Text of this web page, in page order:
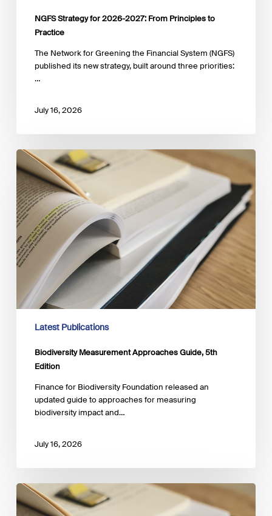
NGFS Strategy for 2026-2027: From Principles to
Practice
The Network for Greening the Financial System (NGFS)
published its new strategy, built around three priorities:
…
July 16, 2026
Biodiversity
Measurement
Approaches
Guide,
5th
Edition
Latest Publications
Biodiversity Measurement Approaches Guide, 5th
Edition
Finance for Biodiversity Foundation released an
updated guide to approaches for measuring
biodiversity impact and…
July 16, 2026
Managing
Gender-